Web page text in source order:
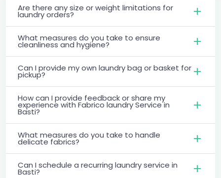
Are there any size or weight limitations for
laundry orders?
What measures do you take to ensure
cleanliness and hygiene?
Can I provide my own laundry bag or basket for
pickup?
How can I provide feedback or share my
experience with Fabrico laundry Service in
Basti?
What measures do you take to handle
delicate fabrics?
Can I schedule a recurring laundry service in
Basti?